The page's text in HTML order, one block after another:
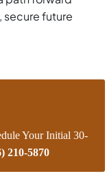
future
Your Initial 30-
210-5870